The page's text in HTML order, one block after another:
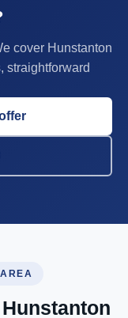
cover Hunstanton
straightforward